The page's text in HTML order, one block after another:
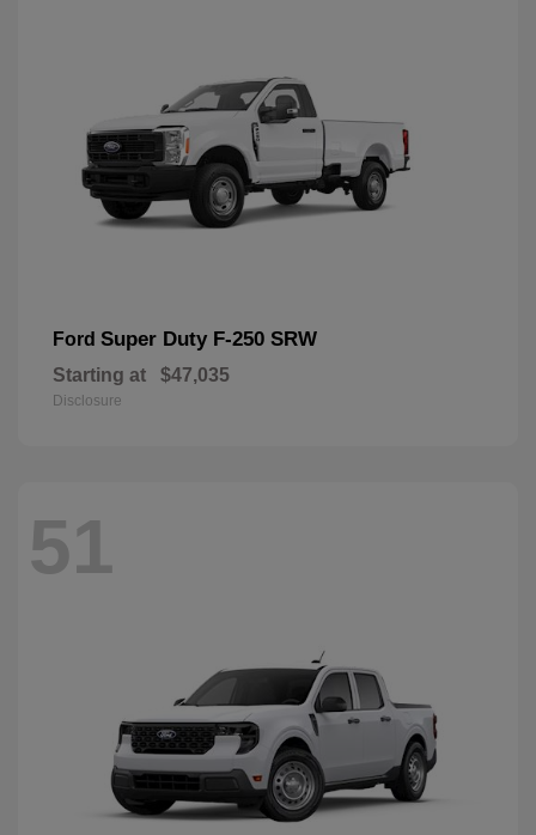
Ford Super Duty F-250 SRW
Starting at $47,035
Disclosure
51